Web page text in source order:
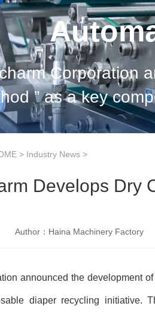
Corporation
(Recycle for Future) ” disposable diaper
initiative.
> Industry News >
Develops Dry
Author：Haina Machinery Factory
announced the development
diaper recycling initiative.